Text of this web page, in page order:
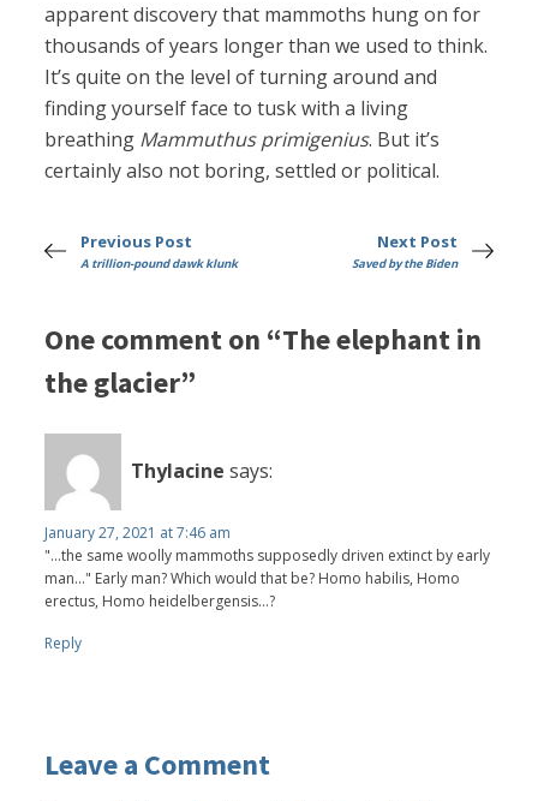
apparent discovery that mammoths hung on for
thousands of years longer than we used to think.
It’s quite on the level of turning around and
finding yourself face to tusk with a living
breathing Mammuthus primigenius. But it’s
certainly also not boring, settled or political.
Previous Post
A trillion-pound dawk klunk
Next Post
Saved by the Biden
One comment on “The elephant in
the glacier”
Thylacine says:
January 27, 2021 at 7:46 am
"...the same woolly mammoths supposedly driven extinct by early
man..." Early man? Which would that be? Homo habilis, Homo
erectus, Homo heidelbergensis...?
Reply
Leave a Comment